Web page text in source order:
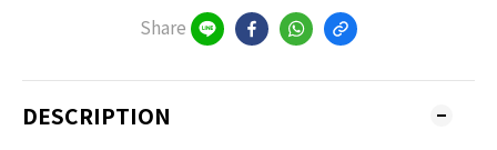
Share
DESCRIPTION